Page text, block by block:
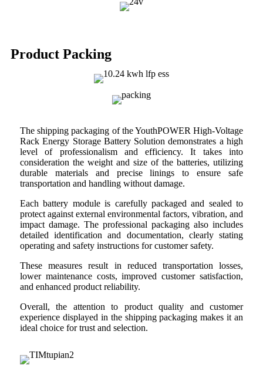
Product Packing
The shipping packaging of the YouthPOWER High-Voltage
Rack Energy Storage Battery Solution demonstrates a high
level of professionalism and efficiency. It takes into
consideration the weight and size of the batteries, utilizing
durable materials and precise linings to ensure safe
transportation and handling without damage.
Each battery module is carefully packaged and sealed to
protect against external environmental factors, vibration, and
impact damage. The professional packaging also includes
detailed identification and documentation, clearly stating
operating and safety instructions for customer safety.
These measures result in reduced transportation losses,
lower maintenance costs, improved customer satisfaction,
and enhanced product reliability.
Overall, the attention to product quality and customer
experience displayed in the shipping packaging makes it an
ideal choice for trust and selection.